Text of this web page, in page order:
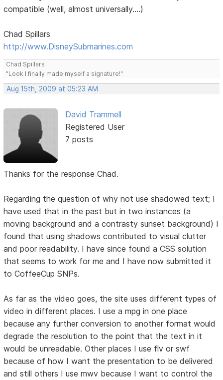
compatible (well, almost universally....)
Chad Spillars
http://www.DisneySubmarines.com
Chad Spillars
"Look I finally made myself a signature!"
Aug 15th, 2009 at 05:23 AM
David Trammell
Registered User
7 posts
Thanks for the response Chad.
Regarding the question of why not use shadowed text; I
have used that in the past but in two instances (a
moving background and a contrasty sunset background) I
found that using shadows contributed to visual clutter
and poor readability. I have since found a CSS solution
that seems to work for me and I have now submitted it
to CoffeeCup SNPs.
As far as the video goes, the site uses different types of
video in different places. I use a mpg in one place
because any further conversion to another format would
degrade the resolution to the point that the text in it
would be unreadable. Other places I use flv or swf
because of how I want the presentation to be delivered
and still others I use mwv because I want to control the